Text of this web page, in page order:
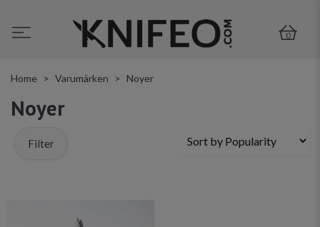
0
Home Varumärken Noyer
Noyer
Filter